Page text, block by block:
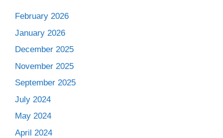
February 2026
January 2026
December 2025
November 2025
September 2025
July 2024
May 2024
April 2024